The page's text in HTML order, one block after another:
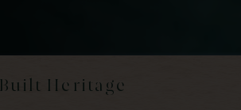
Built Heritage